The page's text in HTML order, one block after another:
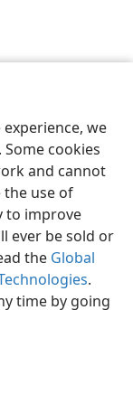
we
cookies
and cannot
the use of
to improve
ever be sold or
the Global
.
time by going
of Pennsylvania